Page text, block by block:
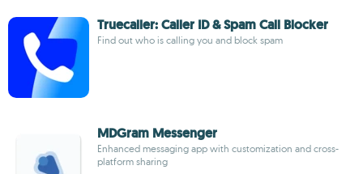
Truecaller: Caller ID & Spam Call Blocker
Find out who is calling you and block spam
MDGram Messenger
Enhanced messaging app with customization and cross-
platform sharing